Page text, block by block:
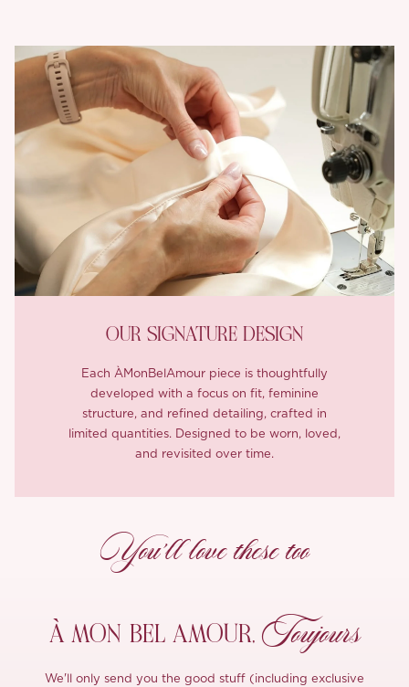
OUR SIGNATURE DESIGN
Each ÀMonBelAmour piece is thoughtfully
developed with a focus on fit, feminine
structure, and refined detailing, crafted in
limited quantities. Designed to be worn, loved,
and revisited over time.
You’ll love these too
À MON BEL AMOUR, Toujours
We'll only send you the good stuff (including exclusive